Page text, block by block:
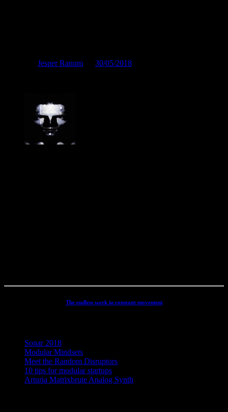
Jesper Ranum
30/05/2018
The endless work in constant movement
Sonar 2018
Modular Mindsets
Meet the Random Disruptors
10 tips for modular startups
Arturia Matrixbrute Analog Synth